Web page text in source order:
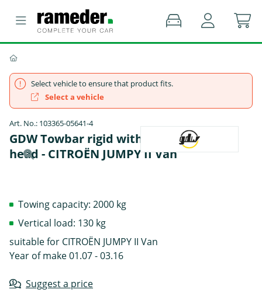
Select vehicle to ensure that product fits.
Select a vehicle
Art. No.: 103365-05641-4
GDW Towbar rigid with screwed-on ball
head - CITROËN JUMPY II Van
Towing capacity: 2000 kg
Vertical load: 130 kg
suitable for CITROËN JUMPY II Van
Year of make 01.07 - 03.16
Suggest a price